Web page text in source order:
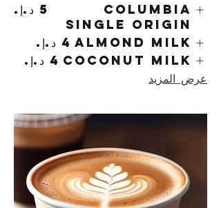
Columbia
Single Origin
Almond Milk
Coconut Milk
عرض المزيد